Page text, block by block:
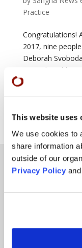
This website uses
We use cookies to
share information
outside of our
Privacy Policyand
Practice
Congratulations!
2017, nine
Deborah
Sattizahn: Chloe
and Tyler Stump;
Anton...
Page 2 of 2
Full